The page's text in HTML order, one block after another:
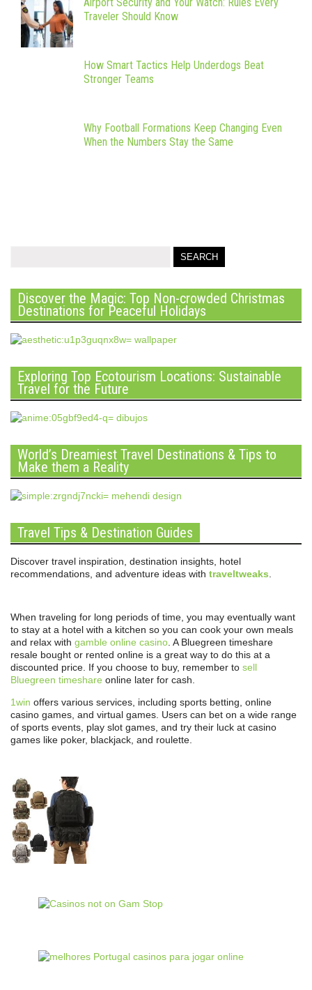
Traveler Should Know
How Smart Tactics Help Underdogs Beat
Stronger Teams
Why Football Formations Keep Changing Even
When the Numbers Stay the Same
Discover the Magic: Top Non-crowded Christmas
Destinations for Peaceful Holidays
Exploring Top Ecotourism Locations: Sustainable
Travel for the Future
World’s Dreamiest Travel Destinations & Tips to
Make them a Reality
Travel Tips & Destination Guides
Discover travel inspiration, destination insights, hotel
recommendations, and adventure ideas with traveltweaks
When traveling for long periods of time, you may eventually want
to stay at a hotel with a kitchen so you can cook your own meals
and relax with gamble online casino . A Bluegreen timeshare
resale bought or rented online is a great way to do this at a
discounted price. If you choose to buy, remember to sell
Bluegreen timeshare online later for cash.
1win offers various services, including sports betting, online
casino games, and virtual games. Users can bet on a wide range
of sports events, play slot games, and try their luck at casino
games like poker, blackjack, and roulette.